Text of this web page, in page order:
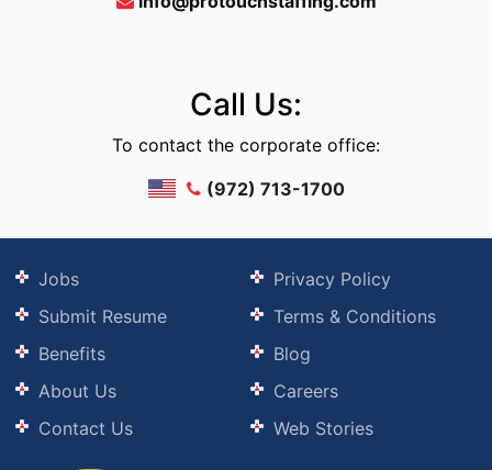
Call Us:
To contact the corporate office:
(972) 713-1700
Jobs
Submit Resume
Benefits
About Us
Contact Us
Privacy Policy
Terms & Conditions
Blog
Careers
Web Stories